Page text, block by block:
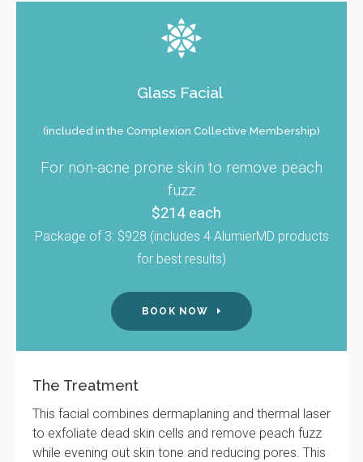
Glass Facial
(included in the Complexion Collective Membership)
For non-acne prone skin to remove peach
fuzz
$214 each
Package of 3: $928 (includes 4 AlumierMD products
for best results)
BOOK NOW
The Treatment
This facial combines dermaplaning and thermal laser
to exfoliate dead skin cells and remove peach fuzz
while evening out skin tone and reducing pores. This